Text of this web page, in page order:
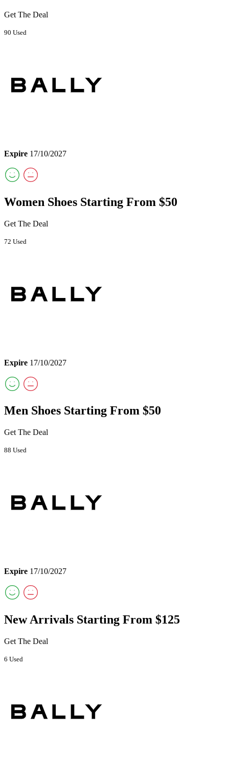
Get The Deal
90 Used
Expire 17/10/2027
Women Shoes Starting From $50
Get The Deal
72 Used
Expire 17/10/2027
Men Shoes Starting From $50
Get The Deal
88 Used
Expire 17/10/2027
New Arrivals Starting From $125
Get The Deal
6 Used